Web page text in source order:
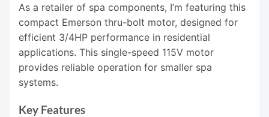
As a retailer of spa components, I’m featuring this
compact Emerson thru-bolt motor, designed for
efficient 3/4HP performance in residential
applications. This single-speed 115V motor
provides reliable operation for smaller spa
systems.
Key Features